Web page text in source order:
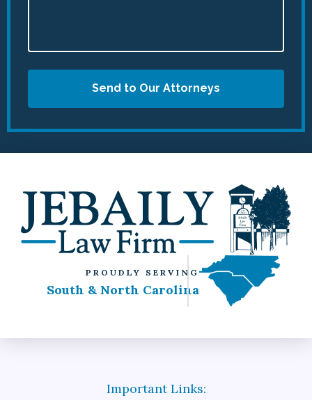
Send to Our Attorneys
PROUDLY SERVING
South & North Carolina